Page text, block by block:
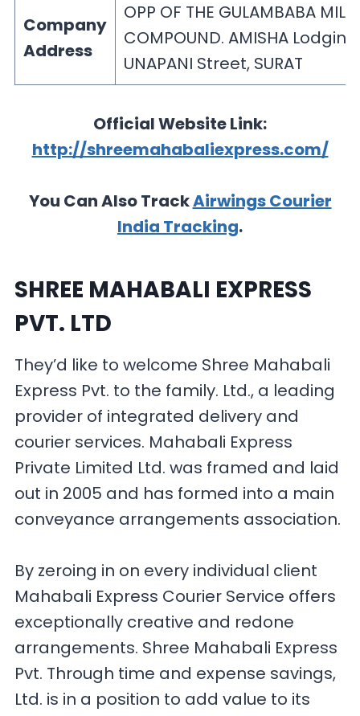
Company
Address
OPP OF THE GULAMBABA MILL
COMPOUND. AMISHA Lodging
UNAPANI Street, SURAT
Official Website Link:
http://shreemahabaliexpress.com/
You Can Also TrackAirwings Courier
India Tracking.
SHREE MAHABALI EXPRESS
PVT. LTD
They’d like to welcome Shree Mahabali
Express Pvt. to the family. Ltd., a leading
provider of integrated delivery and
courier services. Mahabali Express
Private Limited Ltd. was framed and laid
out in 2005 and has formed into a main
conveyance arrangements association.
By zeroing in on every individual client
Mahabali Express Courier Service offers
exceptionally creative and redone
arrangements. Shree Mahabali Express
Pvt. Through time and expense savings,
Ltd. is in a position to add value to its